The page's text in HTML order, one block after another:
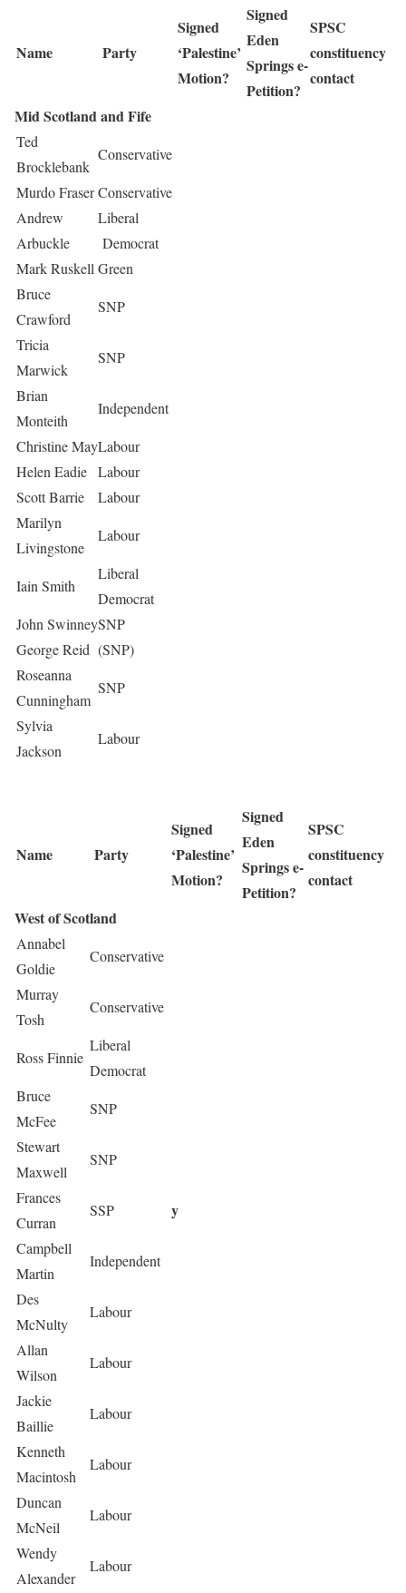
Name Party
Signed
‘Palestine’
Motion?
Signed
Eden
Springs e-
Petition?
SPSC
constituency
contact
Mid Scotland and Fife
Ted
Brocklebank
Conservative
Murdo FraserConservative
Andrew
Arbuckle
Liberal
Democrat
Mark Ruskell Green
Bruce
Crawford
SNP
Tricia
Marwick
SNP
Brian
Monteith
Independent
Christine MayLabour
Helen Eadie Labour
Scott Barrie
Labour
Marilyn
Livingstone
Labour
Iain Smith
Liberal
Democrat
John SwinneySNP
George Reid (SNP)
Roseanna
Cunningham
SNP
Sylvia
Jackson
Labour
Name Party
Signed
‘Palestine’
Motion?
Signed
Eden
Springs e-
Petition?
SPSC
constituency
contact
West of Scotland
Annabel
Goldie
Conservative
Murray
Tosh
Conservative
Ross Finnie
Liberal
Democrat
Bruce
McFee
SNP
Stewart
Maxwell
SNP
Frances
Curran
SSP y
Campbell
Martin
Independent
Des
McNulty
Labour
Allan
Wilson
Labour
Jackie
Baillie
Labour
Kenneth
Macintosh
Labour
Duncan
McNeil
Labour
Wendy
Alexander
Labour